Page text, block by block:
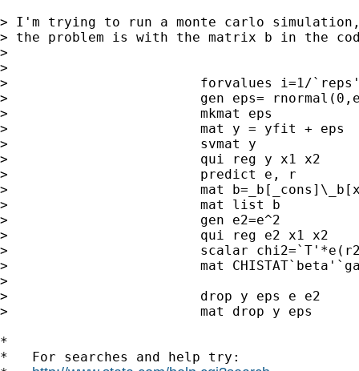
> I'm trying to run a monte carlo
> the problem is with the matrix b in the
>
>
>                        forvalues i=1/
>                        gen eps=
>                        mkmat eps
>                        mat y = yfit + eps
>                        svmat y
>                        qui reg y x1 x2
>                        predict e, r
>                        mat
>                        mat list b
>                        gen e2=e^2
>                        qui reg e2 x1 x2
>                        scalar
>                        mat
>
>                        drop y eps e e2
>                        mat drop y eps
*
*   For searches and help try: